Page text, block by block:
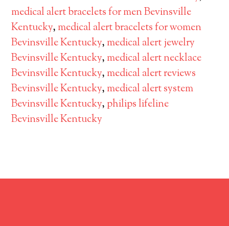
medical alert bracelets for men Bevinsville
Kentucky, medical alert bracelets for women
Bevinsville Kentucky, medical alert jewelry
Bevinsville Kentucky, medical alert necklace
Bevinsville Kentucky, medical alert reviews
Bevinsville Kentucky, medical alert system
Bevinsville Kentucky, philips lifeline
Bevinsville Kentucky